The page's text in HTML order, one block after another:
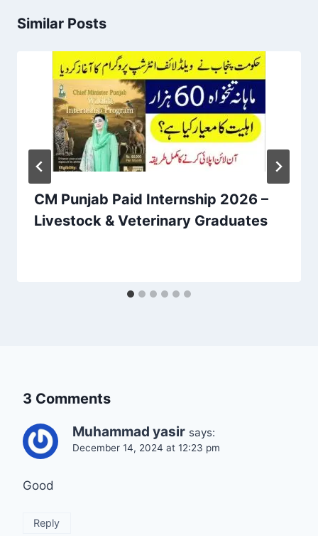
Similar Posts
CM Punjab Paid Internship 2026 –
Livestock & Veterinary Graduates
3 Comments
Muhammad yasir says:
December 14, 2024 at 12:23 pm
Good
Reply